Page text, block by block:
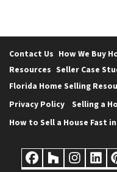
Contact Us How We Buy
Resources Seller Case
Florida Home Selling
Privacy Policy
Selling a
How to Sell a House Fast